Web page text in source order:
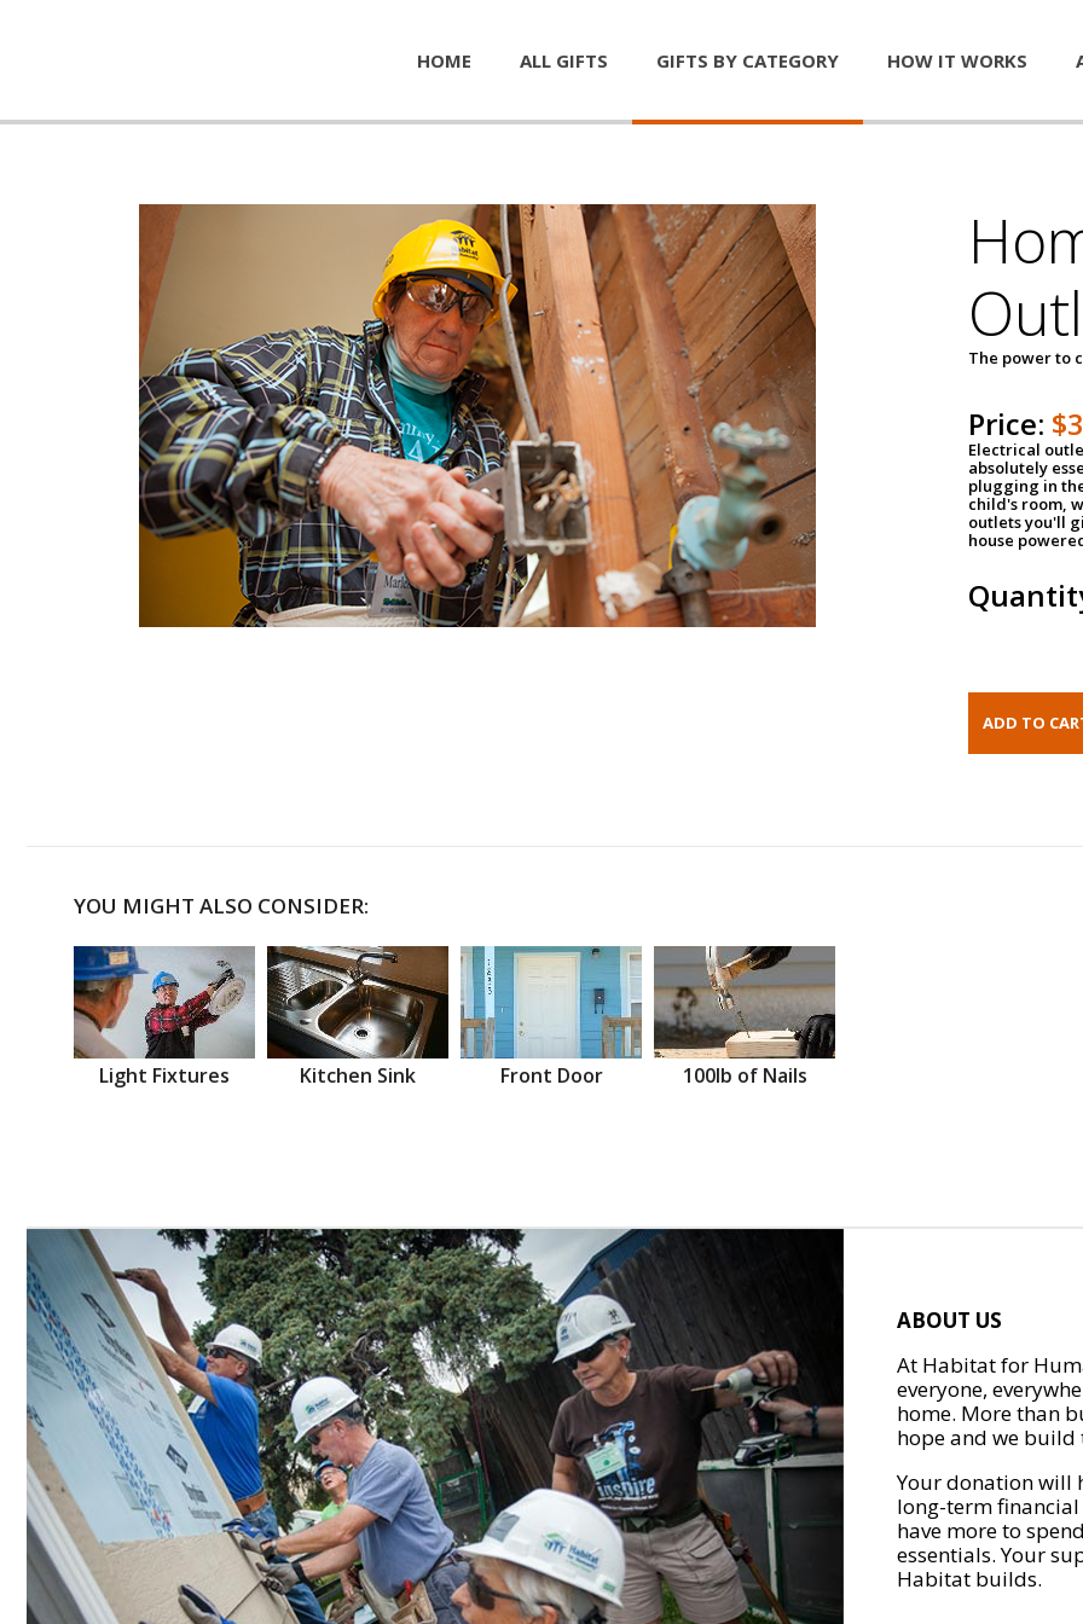
HOME ALL GIFTS GIFTS BY CATEGORY HOW IT WORKS
The power to
Price:
Electrical
absolutely
plugging in
child's room,
outlets you'll
house
YOU MIGHT ALSO CONSIDER:
Light Fixtures Kitchen Sink Front Door 100lb of Nails
ABOUT US
At Habitat for
everyone,
home. More than
hope and we
Your donation will
long-term
have more to
essentials. Your
Habitat builds.